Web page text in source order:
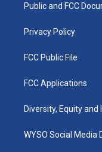
a
Public and FCC
Privacy Policy
FCC Public File
FCC Applications
Diversity, Equity and
WYSO Social Media